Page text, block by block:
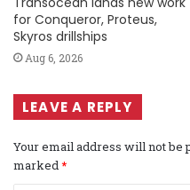
for Conqueror, Proteus,
Skyros drillships
Aug 6, 2026
LEAVE A REPLY
Your email address will not be
marked*